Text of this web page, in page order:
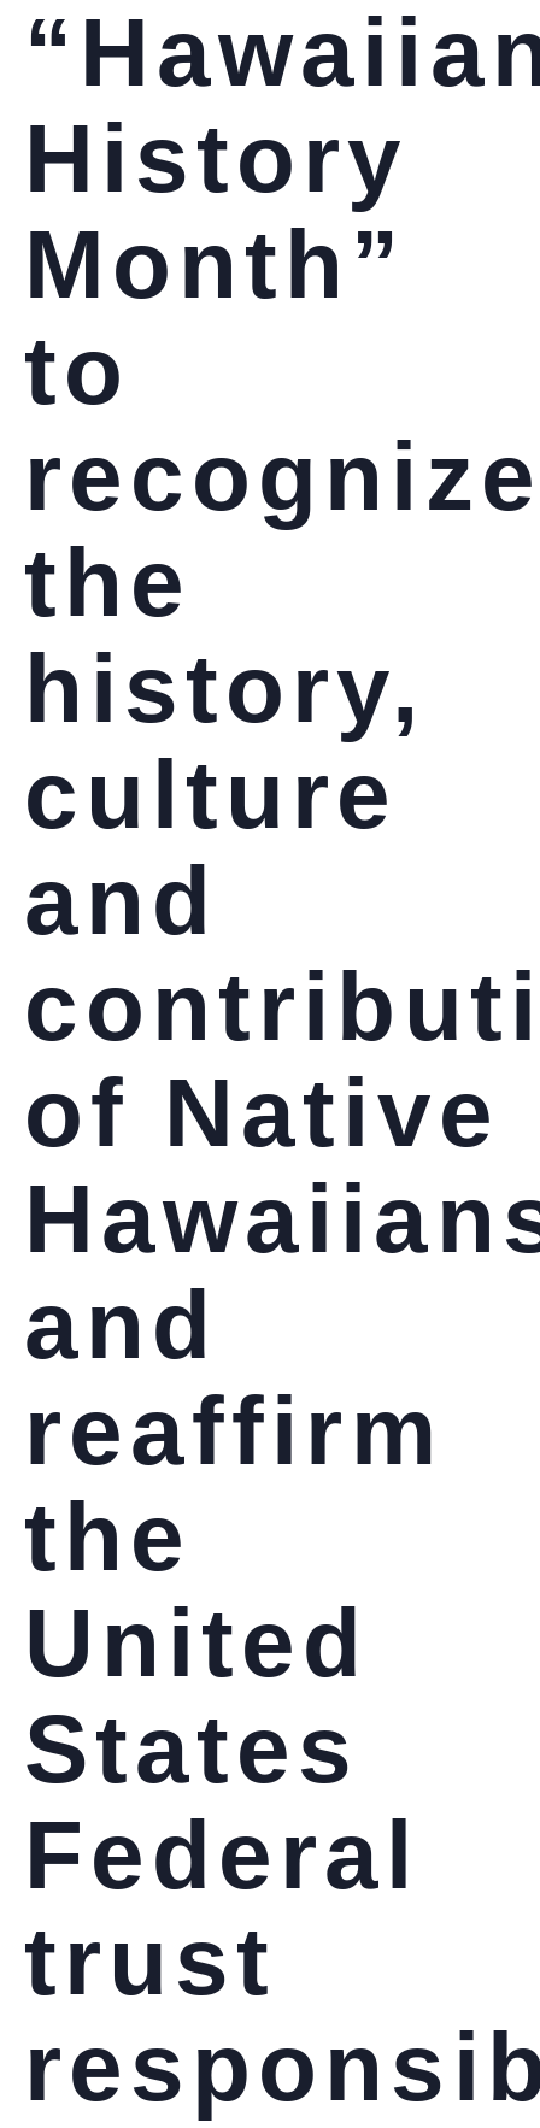
History
Month”
to
the
history,
culture
and
of Native
and
reaffirm
the
United
States
Federal
trust